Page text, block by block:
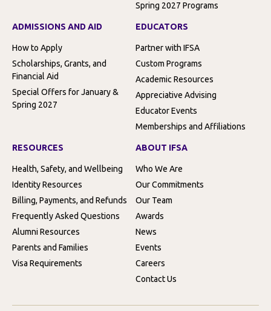
Spring 2027 Programs
ADMISSIONS AND AID
How to Apply
Scholarships, Grants, and
Financial Aid
Special Offers for January &
Spring 2027
EDUCATORS
Partner with IFSA
Custom Programs
Academic Resources
Appreciative Advising
Educator Events
Memberships and Affiliations
RESOURCES
Health, Safety, and Wellbeing
Identity Resources
Billing, Payments, and Refunds
Frequently Asked Questions
Alumni Resources
Parents and Families
Visa Requirements
ABOUT IFSA
Who We Are
Our Commitments
Our Team
Awards
News
Events
Careers
Contact Us